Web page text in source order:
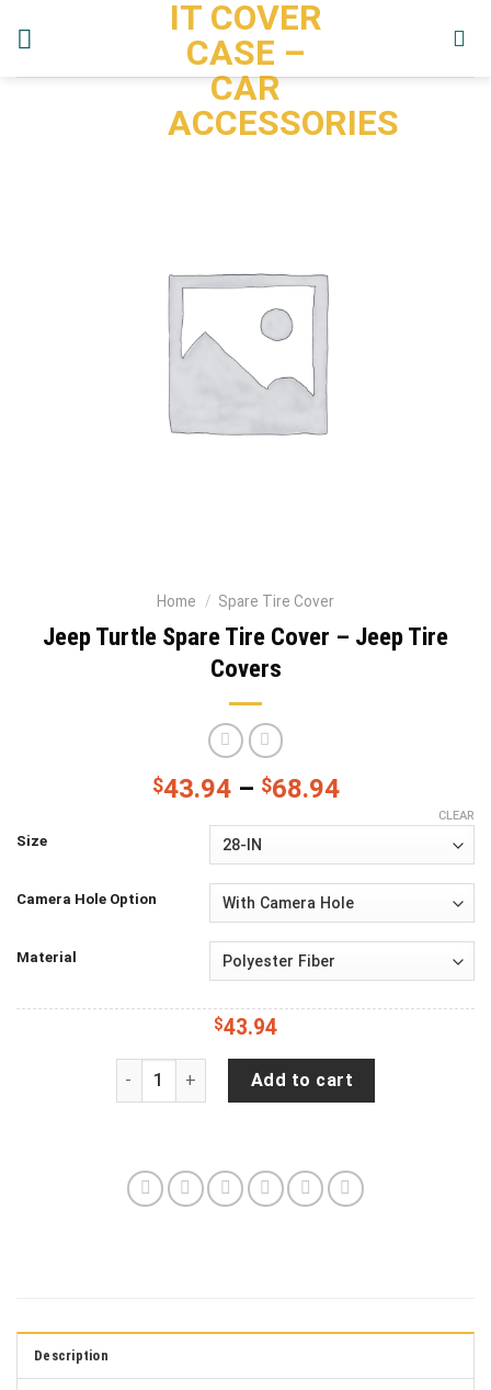
IT COVER
CASE –
CAR
ACCESSORIES
Home / Spare Tire Cover
Jeep Turtle Spare Tire Cover – Jeep Tire
Covers
$43.94– $68.94
Size
Camera Hole Option
Material
CLEAR
$43.94
Jeep Turtle Spare Tire Cover - Jeep Tire
Add to cart
Description